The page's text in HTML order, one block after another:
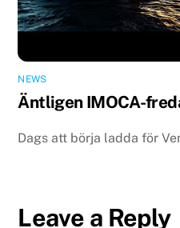
NEWS
Äntligen IMOCA-
Dags att börja ladda för
Leave a Reply